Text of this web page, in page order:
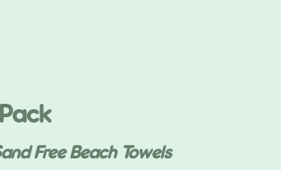
Free Beach Towels